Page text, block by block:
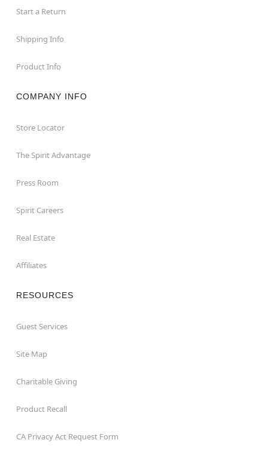
Start a Return
Shipping Info
Product Info
COMPANY INFO
Store Locator
The Spirit Advantage
Press Room
Spirit Careers
Real Estate
Affiliates
RESOURCES
Guest Services
Site Map
Charitable Giving
Product Recall
CA Privacy Act Request Form